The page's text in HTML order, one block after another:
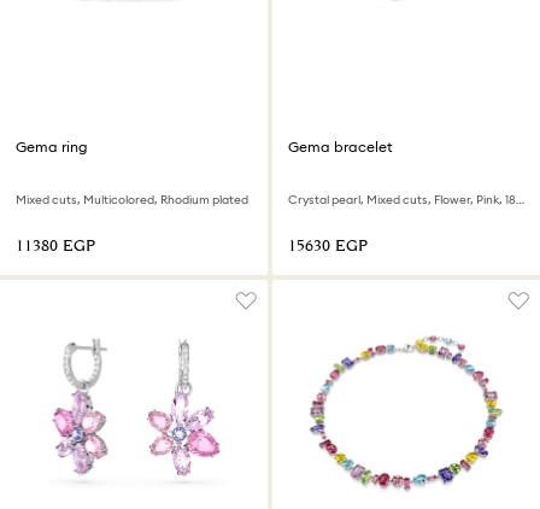
Gema ring
Mixed cuts, Multicolored, Rhodium plated
⁦11380⁩ EGP
Gema bracelet
Crystal pearl, Mixed cuts, Flower, Pink, 18K gold finish
⁦15630⁩ EGP